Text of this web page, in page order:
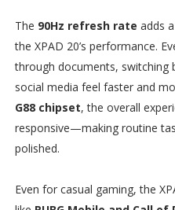
The 90Hz refresh rate adds
the XPAD 20’s performance.
through documents, switching
social media feel faster and
G88 chipset, the overall
responsive—making routine
polished.
Even for casual gaming, the